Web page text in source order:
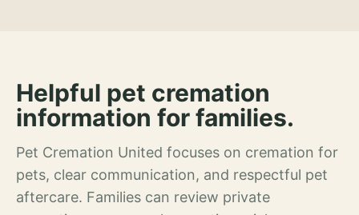
Helpful pet cremation
information for families.
Pet Cremation United focuses on cremation for
pets, clear communication, and respectful pet
aftercare. Families can review private